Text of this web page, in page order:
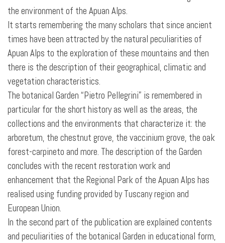
the environment of the Apuan Alps.
It starts remembering the many scholars that since ancient
times have been attracted by the natural peculiarities of
Apuan Alps to the exploration of these mountains and then
there is the description of their geographical, climatic and
vegetation characteristics.
The botanical Garden “Pietro Pellegrini” is remembered in
particular for the short history as well as the areas, the
collections and the environments that characterize it: the
arboretum, the chestnut grove, the vaccinium grove, the oak
forest-carpineto and more. The description of the Garden
concludes with the recent restoration work and
enhancement that the Regional Park of the Apuan Alps has
realised using funding provided by Tuscany region and
European Union.
In the second part of the publication are explained contents
and peculiarities of the botanical Garden in educational form,